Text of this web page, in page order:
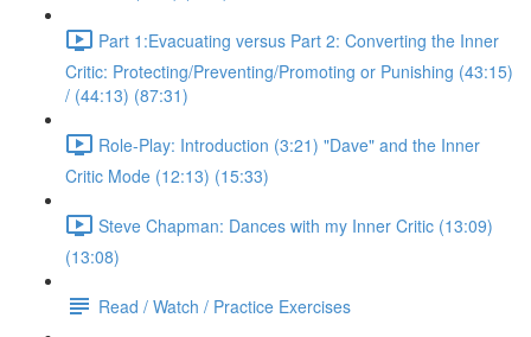
Part 1:Evacuating versus Part 2: Converting the Inner
Critic: Protecting/Preventing/Promoting or Punishing (43:15)
/ (44:13) (87:31)
Role-Play: Introduction (3:21) "Dave" and the Inner
Critic Mode (12:13) (15:33)
Steve Chapman: Dances with my Inner Critic (13:09)
(13:08)
Read / Watch / Practice Exercises